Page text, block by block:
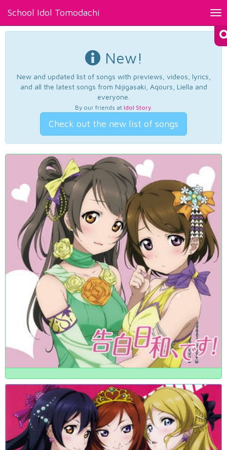
School Idol Tomodachi
New!
New and updated list of songs with previews, videos, lyrics,
and all the latest songs from Nijigasaki, Aqours, Liella and
everyone.
By our friends at Idol Story.
Check out the new list of songs